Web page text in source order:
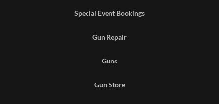
Special Event Bookings
Gun Repair
Guns
Gun Store